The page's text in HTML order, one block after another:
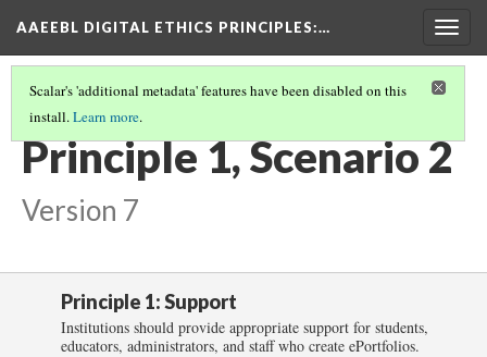
AAEEBL DIGITAL ETHICS PRINCIPLES:…
Scalar's 'additional metadata' features have been disabled on this
install.Learn more.
PRINCIPLE 1: SUPPORT
Principle 1, Scenario 2
Version 7
Principle 1: Support
Institutions should provide appropriate support for students,
educators, administrators, and staff who create ePortfolios.